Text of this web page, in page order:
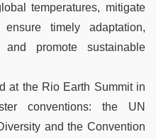
temperatures, mitigate
timely adaptation,
promote sustainable
at the Rio Earth Summit in
conventions: the UN
and the Convention